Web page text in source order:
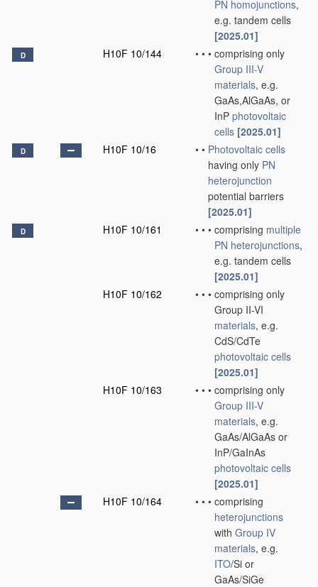
PN homojunctions,
e.g. tandem cells
[2025.01]
D H10F 10/144 • • • comprising only
Group III-V
materials, e.g.
GaAs,AlGaAs, or
InP photovoltaic
cells [2025.01]
D H10F 10/16 • • Photovoltaic cells
having only PN
heterojunction
potential barriers
[2025.01]
D H10F 10/161 • • • comprising multiple
PN heterojunctions,
e.g. tandem cells
[2025.01]
H10F 10/162
• • • comprising only
Group II-VI
materials, e.g.
CdS/CdTe
photovoltaic cells
[2025.01]
H10F 10/163
• • • comprising only
Group III-V
materials, e.g.
GaAs/AlGaAs or
InP/GaInAs
photovoltaic cells
[2025.01]
H10F 10/164
• • • comprising
heterojunctions
with Group IV
materials, e.g.
ITO/Si or
GaAs/SiGe